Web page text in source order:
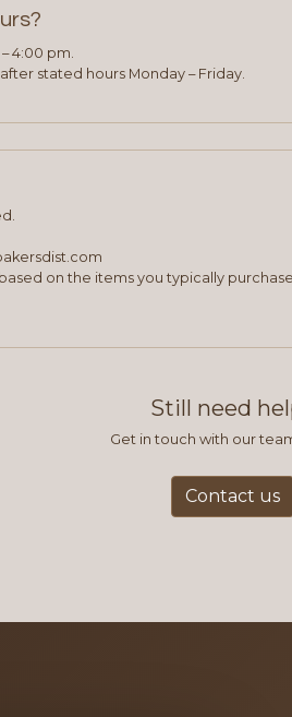
4:00 pm.
stated hours Monday – Friday.
on the items you typically
Still need
Get in touch with our
Contact us